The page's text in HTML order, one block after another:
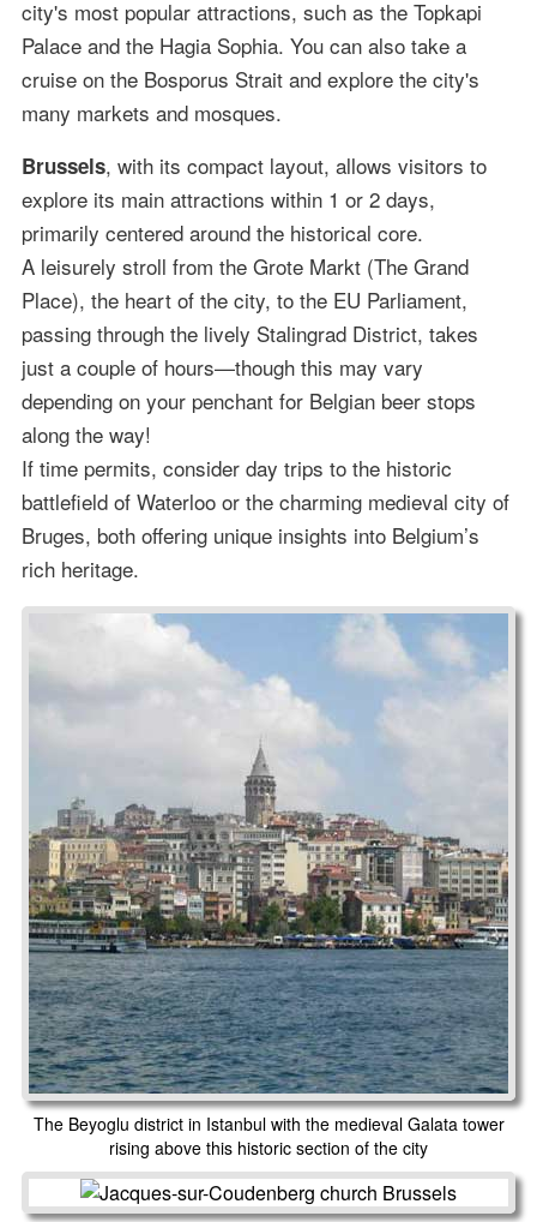
city's most popular attractions, such as the Topkapi
Palace and the Hagia Sophia. You can also take a
cruise on the Bosporus Strait and explore the city's
many markets and mosques.
Brussels, with its compact layout, allows visitors to
explore its main attractions within 1 or 2 days,
primarily centered around the historical core.
A leisurely stroll from the Grote Markt (The Grand
Place), the heart of the city, to the EU Parliament,
passing through the lively Stalingrad District, takes
just a couple of hours—though this may vary
depending on your penchant for Belgian beer stops
along the way!
If time permits, consider day trips to the historic
battlefield of Waterloo or the charming medieval city of
Bruges, both offering unique insights into Belgium’s
rich heritage.
The Beyoglu district in Istanbul with the medieval Galata tower
rising above this historic section of the city